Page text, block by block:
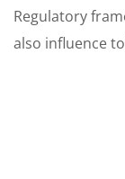
Regulatory
also influence